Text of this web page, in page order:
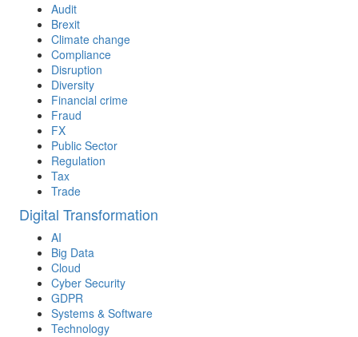
Audit
Brexit
Climate change
Compliance
Disruption
Diversity
Financial crime
Fraud
FX
Public Sector
Regulation
Tax
Trade
Digital Transformation
AI
Big Data
Cloud
Cyber Security
GDPR
Systems & Software
Technology